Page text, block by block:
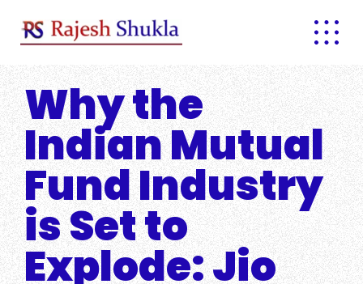
content
Why the
Indian Mutual
Fund Industry
is Set to
Explode: Jio